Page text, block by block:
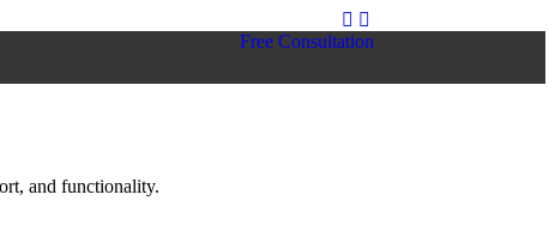
Free Consultation
and functionality.